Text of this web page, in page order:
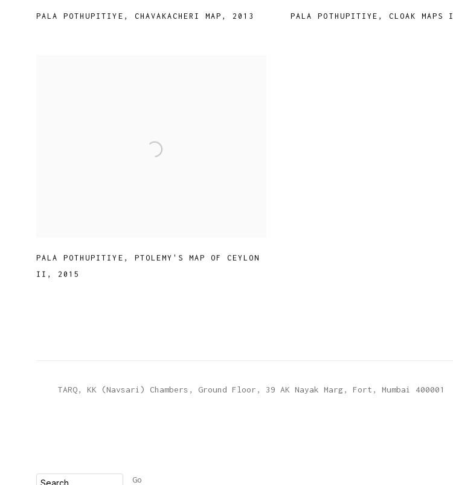
PALA POTHUPITIYE , CHAVAKACHERI MAP ,2013 PALA POTHUPITIYE , CLOAK MAPS I
PALA POTHUPITIYE , PTOLEMY'S MAP OF CEYLON
II , 2015
TARQ, KK (Navsari) Chambers, Ground Floor, 39 AK Nayak Marg, Fort, Mumbai 400001
Go